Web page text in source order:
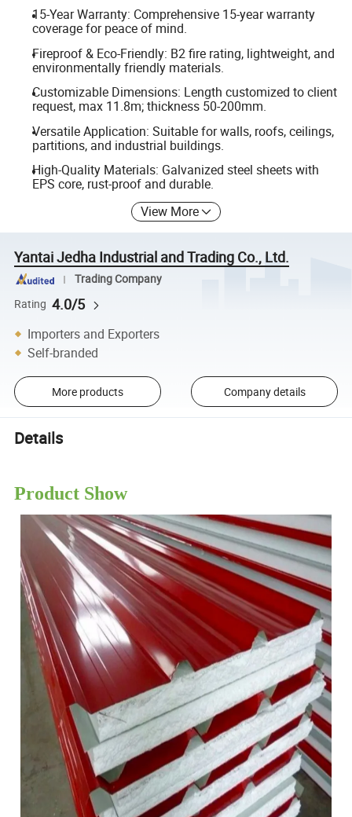
15-Year Warranty: Comprehensive 15-year warranty
coverage for peace of mind.
Fireproof & Eco-Friendly: B2 fire rating, lightweight, and
environmentally friendly materials.
Customizable Dimensions: Length customized to client
request, max 11.8m; thickness 50-200mm.
Versatile Application: Suitable for walls, roofs, ceilings,
partitions, and industrial buildings.
High-Quality Materials: Galvanized steel sheets with
EPS core, rust-proof and durable.
View More
Yantai Jedha Industrial and Trading Co., Ltd.
Trading Company
Rating 4.0/5
Importers and Exporters
Self-branded
More products Company details
Details
Product Show